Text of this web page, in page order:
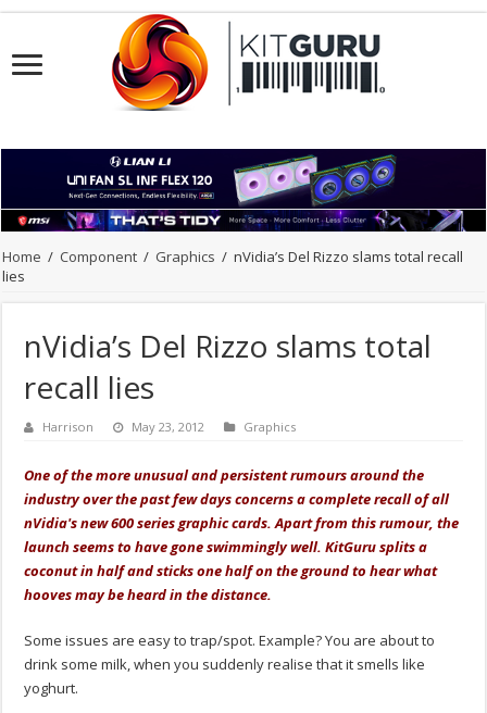
Home / Component / Graphics / nVidia’s Del Rizzo slams total recall
lies
nVidia’s Del Rizzo slams total
recall lies
Harrison May 23, 2012 Graphics
One of the more unusual and persistent rumours around the
industry over the past few days concerns a complete recall of all
nVidia's new 600 series graphic cards. Apart from this rumour, the
launch seems to have gone swimmingly well. KitGuru splits a
coconut in half and sticks one half on the ground to hear what
hooves may be heard in the distance.
Some issues are easy to trap/spot. Example? You are about to
drink some milk, when you suddenly realise that it smells like
yoghurt.